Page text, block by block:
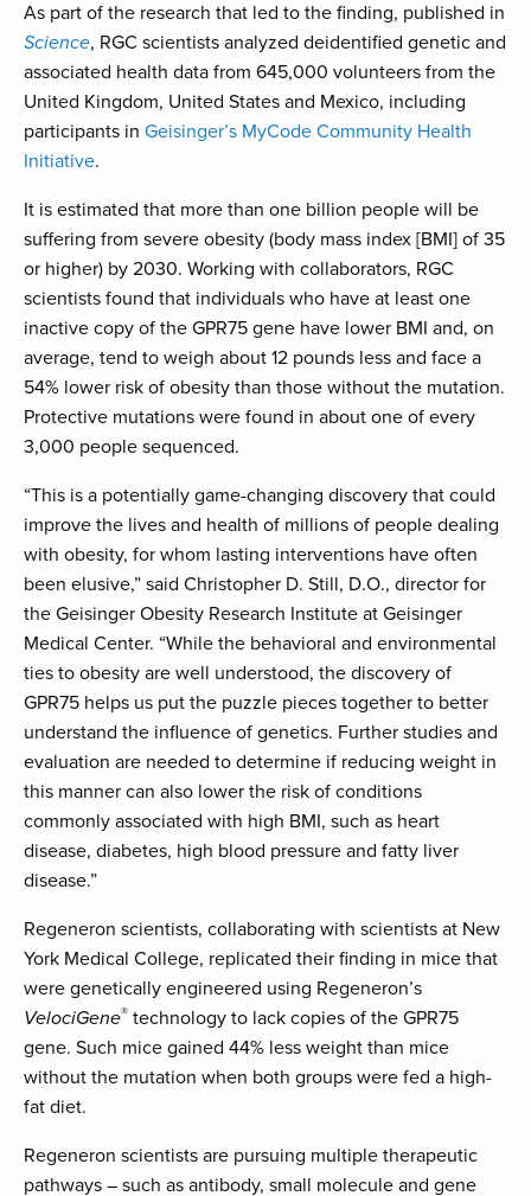
As part of the research that led to the finding, published in
Science, RGC scientists analyzed deidentified genetic and
associated health data from 645,000 volunteers from the
United Kingdom, United States and Mexico, including
participants in Geisinger’s MyCode Community Health
Initiative.
It is estimated that more than one billion people will be
suffering from severe obesity (body mass index [BMI] of 35
or higher) by 2030. Working with collaborators, RGC
scientists found that individuals who have at least one
inactive copy of the GPR75 gene have lower BMI and, on
average, tend to weigh about 12 pounds less and face a
54% lower risk of obesity than those without the mutation.
Protective mutations were found in about one of every
3,000 people sequenced.
“This is a potentially game-changing discovery that could
improve the lives and health of millions of people dealing
with obesity, for whom lasting interventions have often
been elusive,” said Christopher D. Still, D.O., director for
the Geisinger Obesity Research Institute at Geisinger
Medical Center. “While the behavioral and environmental
ties to obesity are well understood, the discovery of
GPR75 helps us put the puzzle pieces together to better
understand the influence of genetics. Further studies and
evaluation are needed to determine if reducing weight in
this manner can also lower the risk of conditions
commonly associated with high BMI, such as heart
disease, diabetes, high blood pressure and fatty liver
disease.”
Regeneron scientists, collaborating with scientists at New
York Medical College, replicated their finding in mice that
were genetically engineered using Regeneron’s
VelociGene® technology to lack copies of the GPR75
gene. Such mice gained 44% less weight than mice
without the mutation when both groups were fed a high-
fat diet.
Regeneron scientists are pursuing multiple therapeutic
pathways – such as antibody, small molecule and gene